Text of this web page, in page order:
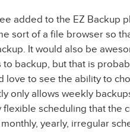
added to the EZ Backup
sort of a file browser so
It would also be
backup, but that is
love to see the ability to
only allows weekly
scheduling that the
yearly, irregular